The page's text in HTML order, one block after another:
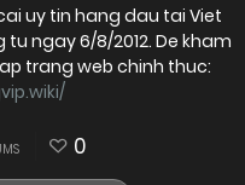
uy tin hang dau tai Viet
6/8/2012. De kham
trang web chinh thuc:
0